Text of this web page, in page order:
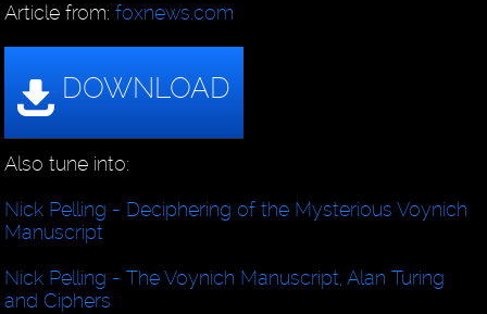
Article from:foxnews.com
Also tune into:
Nick Pelling - Deciphering of the Mysterious Voynich
Manuscript
Nick Pelling - The Voynich Manuscript, Alan Turing
and Ciphers